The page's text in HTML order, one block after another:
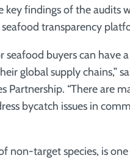
key findings of the audits
transparency
seafood buyers can
global supply chains,”
Partnership. “There are
bycatch issues in
non-target species, is